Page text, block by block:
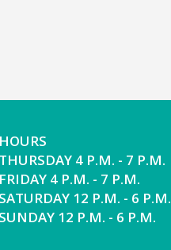
HOURS
THURSDAY 4 P.M. - 7 P.M.
FRIDAY 4 P.M. - 7 P.M.
SATURDAY 12 P.M. - 6 P.M.
SUNDAY 12 P.M. - 6 P.M.